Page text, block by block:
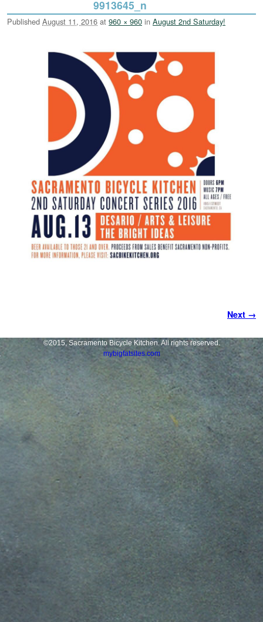
9913645_n
Published August 11, 2016 at 960 × 960 in August 2nd Saturday!
Next →
©2015, Sacramento Bicycle Kitchen. All rights reserved.
mybigfatsites.com